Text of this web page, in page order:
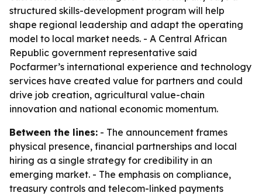
structured skills-development program will help
shape regional leadership and adapt the operating
model to local market needs. - A Central African
Republic government representative said
Pocfarmer’s international experience and technology
services have created value for partners and could
drive job creation, agricultural value-chain
innovation and national economic momentum.
Between the lines: - The announcement frames
physical presence, financial partnerships and local
hiring as a single strategy for credibility in an
emerging market. - The emphasis on compliance,
treasury controls and telecom-linked payments